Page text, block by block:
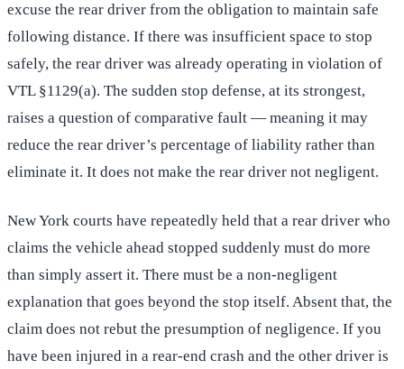
excuse the rear driver from the obligation to maintain safe
following distance. If there was insufficient space to stop
safely, the rear driver was already operating in violation of
VTL §1129(a). The sudden stop defense, at its strongest,
raises a question of comparative fault — meaning it may
reduce the rear driver’s percentage of liability rather than
eliminate it. It does not make the rear driver not negligent.
New York courts have repeatedly held that a rear driver who
claims the vehicle ahead stopped suddenly must do more
than simply assert it. There must be a non-negligent
explanation that goes beyond the stop itself. Absent that, the
claim does not rebut the presumption of negligence. If you
have been injured in a rear-end crash and the other driver is